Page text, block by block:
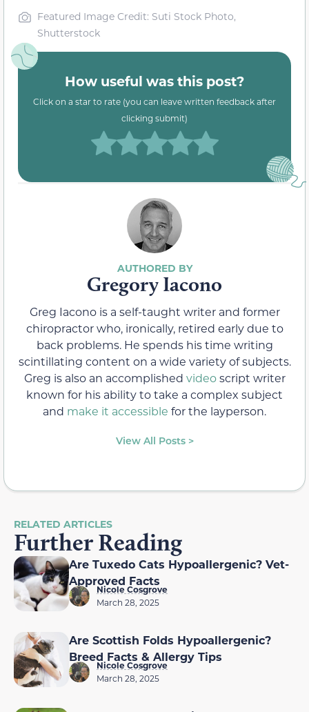
Featured Image Credit: Suti Stock Photo,
Shutterstock
How useful was this post?
Click on a star to rate (you can leave written feedback after
clicking submit)
Gregory Iacono
Greg Iacono is a self-taught writer and former
chiropractor who, ironically, retired early due to
back problems. He spends his time writing
scintillating content on a wide variety of subjects.
Greg is also an accomplished videoscript writer
known for his ability to take a complex subject
and make it accessible for the layperson.
View All Posts >
RELATED ARTICLES
Further Reading
Are Tuxedo Cats Hypoallergenic? Vet-
Approved Facts
Nicole Cosgrove
March 28, 2025
Are Scottish Folds Hypoallergenic?
Breed Facts & Allergy Tips
Nicole Cosgrove
March 28, 2025